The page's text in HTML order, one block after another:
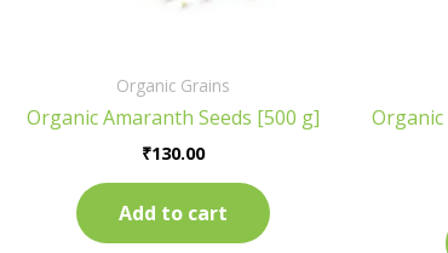
Organic Grains
Organic Amaranth Seeds [500 g]
₹130.00
Add to cart